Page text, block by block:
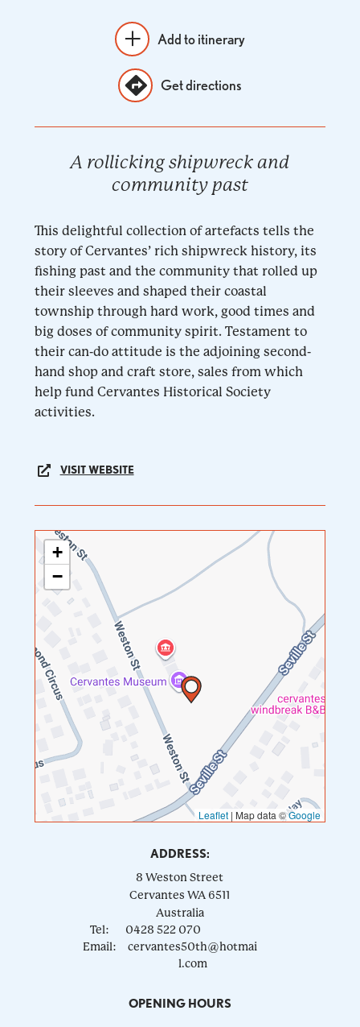
Add to itinerary
Get directions
A rollicking shipwreck and
community past
This delightful collection of artefacts tells the
story of Cervantes’ rich shipwreck history, its
fishing past and the community that rolled up
their sleeves and shaped their coastal
township through hard work, good times and
big doses of community spirit. Testament to
their can-do attitude is the adjoining second-
hand shop and craft store, sales from which
help fund Cervantes Historical Society
activities.
VISIT WEBSITE
+
−
Leaflet | Map data ©Google
ADDRESS:
8 Weston Street
Cervantes WA 6511
Australia
Tel:
0428 522 070
Email:
cervantes50th@hotmai
l.com
OPENING HOURS